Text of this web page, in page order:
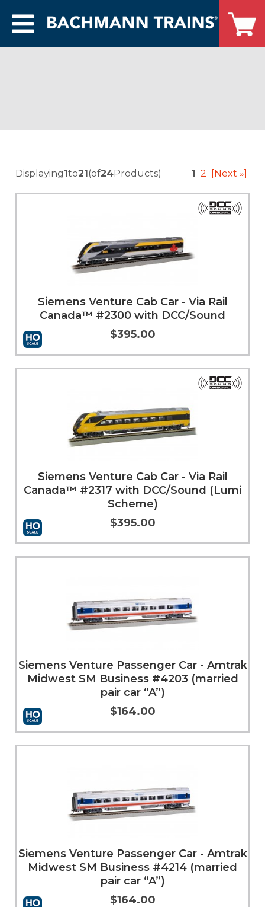
Displaying1to21(of24Products) 1 2 [Next »]
Add to Cart More Info
Siemens Venture Cab Car - Via Rail
Canada™ #2300 with DCC/Sound
$395.00
More Info
Siemens Venture Cab Car - Via Rail
Canada™ #2317 with DCC/Sound (Lumi
Scheme)
$395.00
Add to Cart More Info
Siemens Venture Passenger Car - Amtrak
Midwest SM Business #4203 (married
pair car “A”)
$164.00
Siemens Venture Passenger Car - Amtrak
Midwest SM Business #4214 (married
pair car “A”)
$164.00